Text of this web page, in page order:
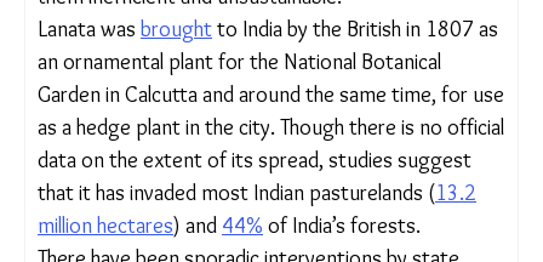
said Dr. Geeta Ramaswami, a plant ecologist
whose PhD looked closely at Lantana camara, its
spread and the lantana-native plants interaction.
“Since there is so much lantana in India, our limited
resources and largely mechanical ways of removal
often fall short, given the scale of this ecological
issue,” she added.
There is also an absence of coherent policy for